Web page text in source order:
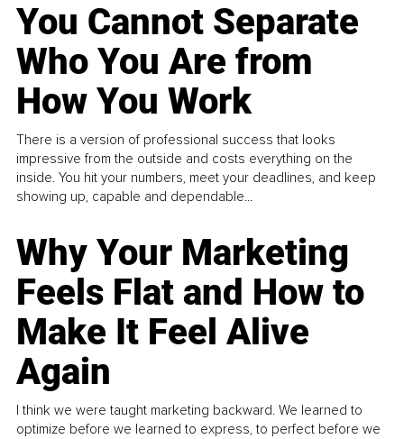
You Cannot Separate
Who You Are from
How You Work
There is a version of professional success that looks
impressive from the outside and costs everything on the
inside. You hit your numbers, meet your deadlines, and keep
showing up, capable and dependable...
Why Your Marketing
Feels Flat and How to
Make It Feel Alive
Again
I think we were taught marketing backward. We learned to
optimize before we learned to express, to perfect before we